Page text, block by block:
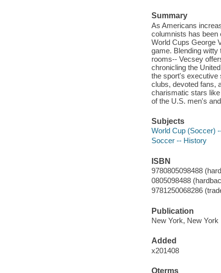
Summary
As Americans
columnists has been
World Cups George
game. Blending witty
rooms-- Vecsey
chronicling the
the sport's executive
clubs, devoted fans,
charismatic stars
of the U.S. men's
Subjects
World Cup (Soccer)
Soccer -- History
ISBN
9780805098488
0805098488
9781250068286
Publication
New York, New
Added
x201408
Qterms